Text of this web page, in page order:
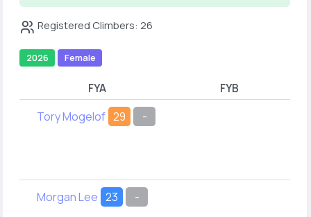
Registered Climbers: 26
2026 Female
FYA FYB
Tory Mogelof 29 -
Morgan Lee 23 -